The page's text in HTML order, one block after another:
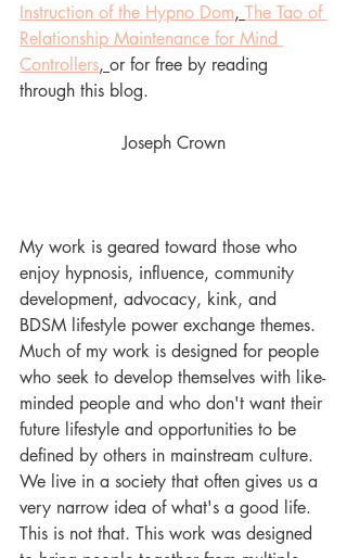
Instruction of the Hypno Dom, The Tao of
Relationship Maintenance for Mind
Controllers, or for free by reading
through this blog.
Joseph Crown
My work is geared toward those who
enjoy hypnosis, influence, community
development, advocacy, kink, and
BDSM lifestyle power exchange themes.
Much of my work is designed for people
who seek to develop themselves with like-
minded people and who don't want their
future lifestyle and opportunities to be
defined by others in mainstream culture.
We live in a society that often gives us a
very narrow idea of what's a good life.
This is not that. This work was designed